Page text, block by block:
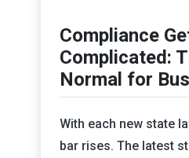
Compliance
Complicated:
Normal for
With each new state
bar rises. The latest